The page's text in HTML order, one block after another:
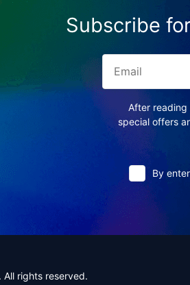
Subscribe
After reading
special offers
By
rights reserved.